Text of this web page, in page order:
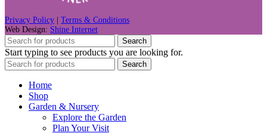
Privacy Policy
Terms & Conditions
Web Design: Shine Internet
Search
Start typing to see products you are looking for.
Search
Home
Shop
Garden & Nursery
Explore the Garden
Plan Your Visit